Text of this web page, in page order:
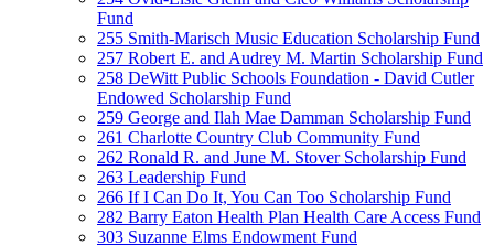
Fund
255 Smith-Marisch Music Education Scholarship Fund
257 Robert E. and Audrey M. Martin Scholarship Fund
258 DeWitt Public Schools Foundation - David Cutler
Endowed Scholarship Fund
259 George and Ilah Mae Damman Scholarship Fund
261 Charlotte Country Club Community Fund
262 Ronald R. and June M. Stover Scholarship Fund
263 Leadership Fund
266 If I Can Do It, You Can Too Scholarship Fund
282 Barry Eaton Health Plan Health Care Access Fund
303 Suzanne Elms Endowment Fund